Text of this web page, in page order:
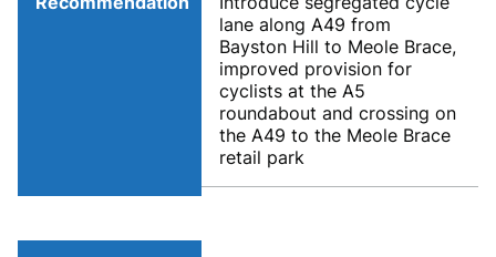
lane along A49 from
Bayston Hill to Meole Brace,
improved provision for
cyclists at the A5
roundabout and crossing on
the A49 to the Meole Brace
retail park